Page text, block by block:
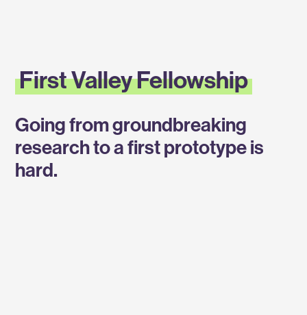
First
Fellowship
First Valley Fellowship
Going from groundbreaking
research to a first prototype is
hard.